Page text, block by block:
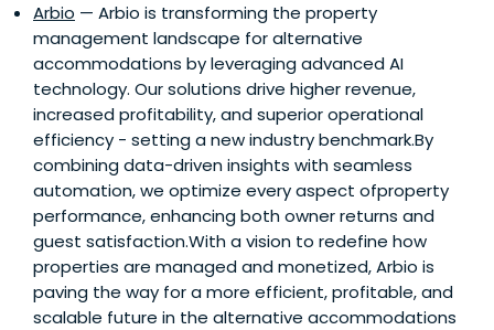
Arbio — Arbio is transforming the property
management landscape for alternative
accommodations by leveraging advanced AI
technology. Our solutions drive higher revenue,
increased profitability, and superior operational
efficiency - setting a new industry benchmark.By
combining data-driven insights with seamless
automation, we optimize every aspect ofproperty
performance, enhancing both owner returns and
guest satisfaction.With a vision to redefine how
properties are managed and monetized, Arbio is
paving the way for a more efficient, profitable, and
scalable future in the alternative accommodations